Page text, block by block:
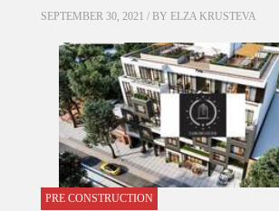
SEPTEMBER 30, 2021 / BY ELZA KRUSTEVA
PRE CONSTRUCTION